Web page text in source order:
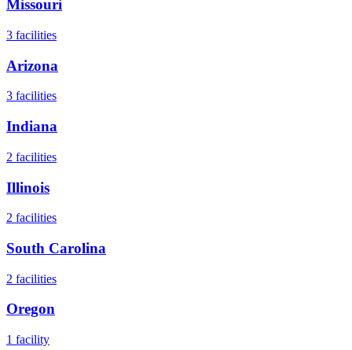
Missouri
3 facilities
Arizona
3 facilities
Indiana
2 facilities
Illinois
2 facilities
South Carolina
2 facilities
Oregon
1 facility